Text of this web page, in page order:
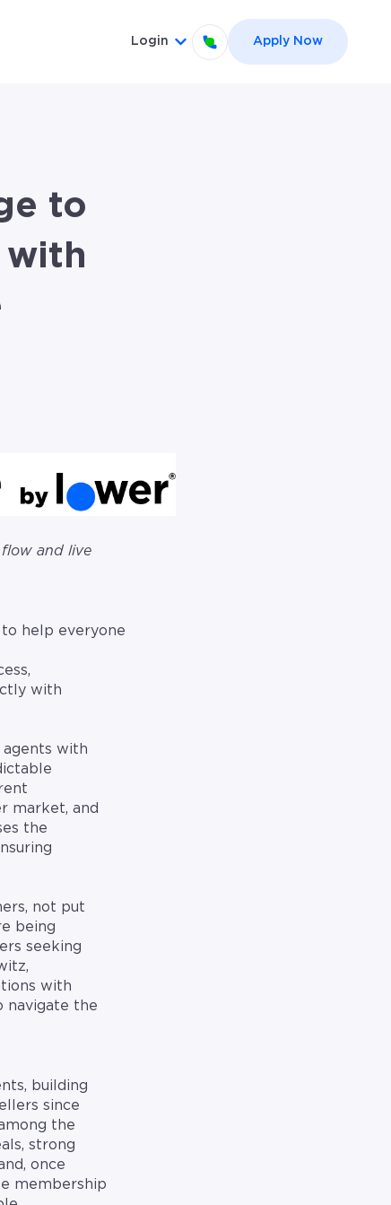
Login
Show submenu for {{
Apply Now
to
with
and live
help everyone
with
with
market, and
the
not put
being
seeking
with
navigate the
building
since
the
strong
once
membership